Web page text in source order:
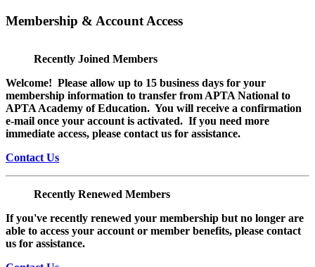
Membership & Account Access
Recently Joined Members
Welcome! Please allow up to 15 business days for your
membership information to transfer from APTA National to
APTA Academy of Education. You will receive a confirmation
e-mail once your account is activated. If you need more
immediate access, please contact us for assistance.
Contact Us
Recently Renewed Members
If you've recently renewed your membership but no longer are
able to access your account or member benefits, please contact
us for assistance.